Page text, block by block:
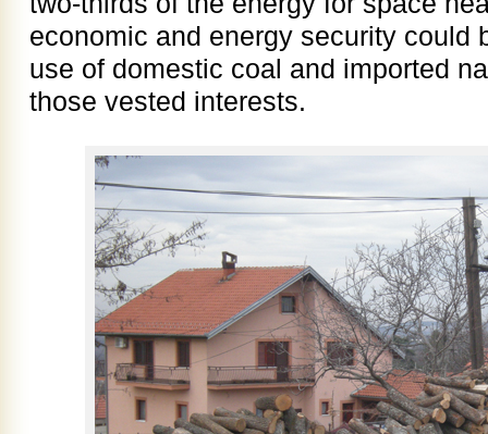
economic and energy security could
use of domestic coal and imported
those vested interests.